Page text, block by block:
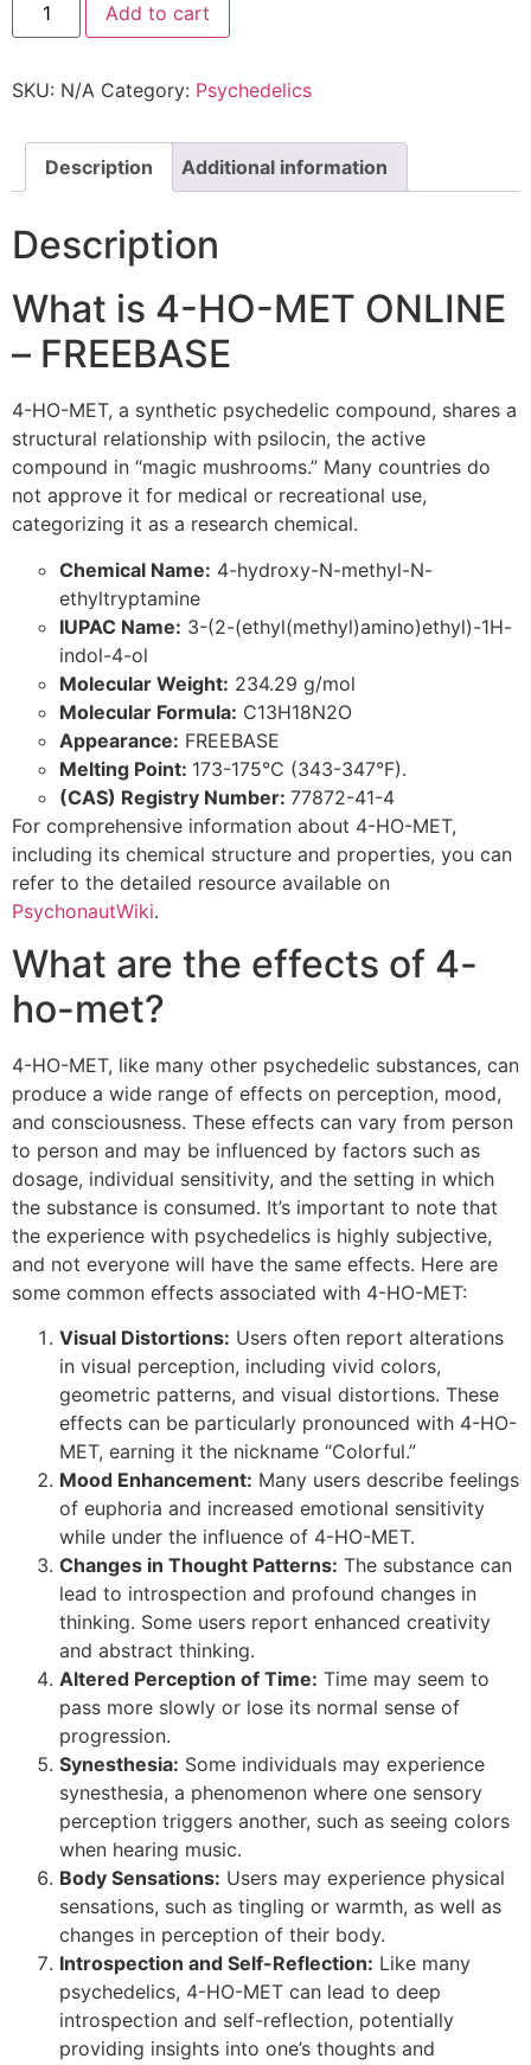
Add to cart
SKU: N/A Category: Psychedelics
Description Additional information
Description
What is 4-HO-MET ONLINE
– FREEBASE
4-HO-MET, a synthetic psychedelic compound, shares a
structural relationship with psilocin, the active
compound in “magic mushrooms.” Many countries do
not approve it for medical or recreational use,
categorizing it as a research chemical.
Chemical Name: 4-hydroxy-N-methyl-N-
ethyltryptamine
IUPAC Name: 3-(2-(ethyl(methyl)amino)ethyl)-1H-
indol-4-ol
Molecular Weight: 234.29 g/mol
Molecular Formula: C13H18N2O
Appearance: FREEBASE
Melting Point: 173-175°C (343-347°F).
(CAS) Registry Number: 77872-41-4
For comprehensive information about 4-HO-MET,
including its chemical structure and properties, you can
refer to the detailed resource available on
PsychonautWiki.
What are the effects of 4-
ho-met?
4-HO-MET, like many other psychedelic substances, can
produce a wide range of effects on perception, mood,
and consciousness. These effects can vary from person
to person and may be influenced by factors such as
dosage, individual sensitivity, and the setting in which
the substance is consumed. It’s important to note that
the experience with psychedelics is highly subjective,
and not everyone will have the same effects. Here are
some common effects associated with 4-HO-MET:
Visual Distortions: Users often report alterations
in visual perception, including vivid colors,
geometric patterns, and visual distortions. These
effects can be particularly pronounced with 4-HO-
MET, earning it the nickname “Colorful.”
Mood Enhancement: Many users describe feelings
of euphoria and increased emotional sensitivity
while under the influence of 4-HO-MET.
Changes in Thought Patterns: The substance can
lead to introspection and profound changes in
thinking. Some users report enhanced creativity
and abstract thinking.
Altered Perception of Time: Time may seem to
pass more slowly or lose its normal sense of
progression.
Synesthesia: Some individuals may experience
synesthesia, a phenomenon where one sensory
perception triggers another, such as seeing colors
when hearing music.
Body Sensations: Users may experience physical
sensations, such as tingling or warmth, as well as
changes in perception of their body.
Introspection and Self-Reflection: Like many
psychedelics, 4-HO-MET can lead to deep
introspection and self-reflection, potentially
providing insights into one’s thoughts and